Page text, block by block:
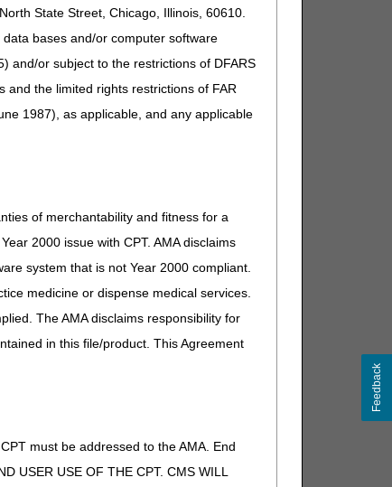
State Street, Chicago, Illinois, 60610.
bases and/or computer software
and/or subject to the restrictions of DFARS
the limited rights restrictions of FAR
1987), as applicable, and any applicable
of merchantability and fitness for a
2000 issue with CPT. AMA disclaims
system that is not Year 2000 compliant.
medicine or dispense medical services.
The AMA disclaims responsibility for
in this file/product. This Agreement
must be addressed to the AMA. End
USER USE OF THE CPT. CMS WILL
Feedback